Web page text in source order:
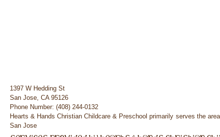
1397 W Hedding St
San Jose, CA 95126
Phone Number: (408) 244-0132
Hearts & Hands Christian Childcare & Preschool primarily serves the
San Jose